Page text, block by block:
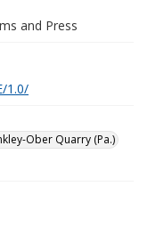
and Press
1.0/
Ober Quarry (Pa.)